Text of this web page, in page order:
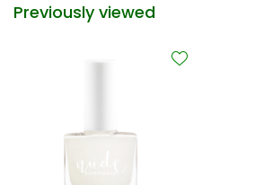
Previously viewed